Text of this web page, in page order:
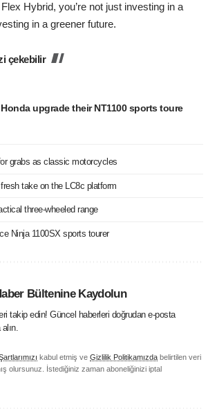
Hybrid, you’re not just investing in a
in a greener future.
çekebilir
Honda upgrade their NT1100 sports toure
grabs as classic motorcycles
take on the LC8c platform
three-wheeled range
Ninja 1100SX sports tourer
Bültenine Kaydolun
takip edin! Güncel haberleri doğrudan e-posta
kabul etmiş ve Gizlilik Politikamızda belirtilen veri
olursunuz. İstediğiniz zaman aboneliğinizi iptal